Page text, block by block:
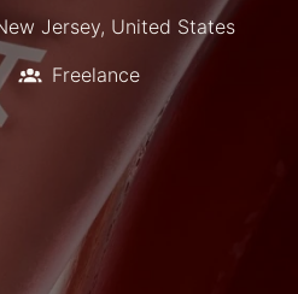
Jersey, United States
Freelance